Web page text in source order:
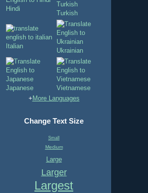
Hindi
Turkish
Italian
Ukrainian
Japanese
Vietnamese
+ More Languages
Change Text Size
Small
Medium
Large
Larger
Largest